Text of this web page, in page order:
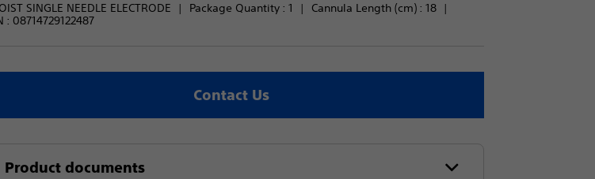
SINGLE NEEDLE ELECTRODE Package Quantity : 1 Cannula Length (cm) : 18
: 08714729122487
Contact Us
Product documents